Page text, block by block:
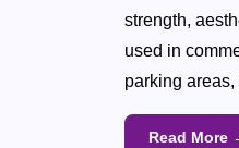
strength,
used in
parking
Read More